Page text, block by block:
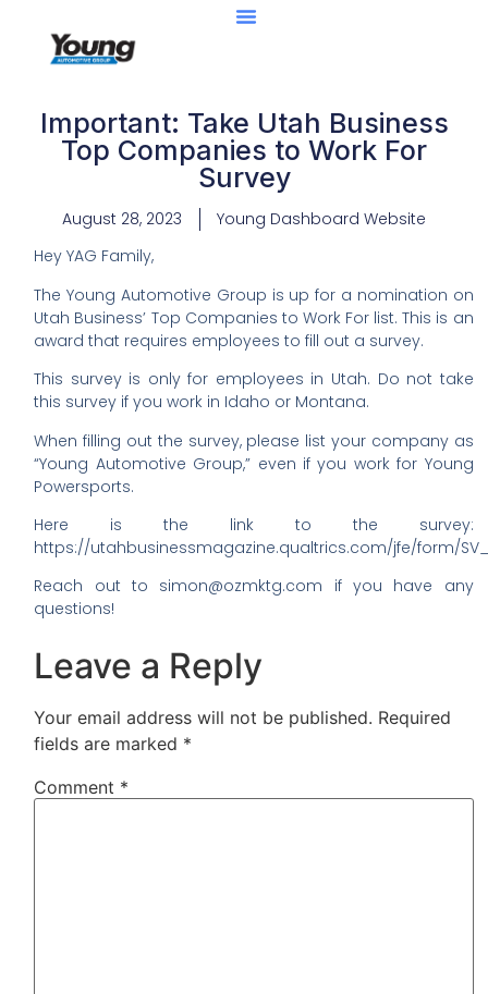
Important: Take Utah Business
Top Companies to Work For
Survey
August 28, 2023
Young Dashboard Website
Hey YAG Family,
The Young Automotive Group is up for a nomination on
Utah Business’ Top Companies to Work For list. This is an
award that requires employees to fill out a survey.
This survey is only for employees in Utah. Do not take
this survey if you work in Idaho or Montana.
When filling out the survey, please list your company as
“Young Automotive Group,” even if you work for Young
Powersports.
Here is the link to the survey:
https://utahbusinessmagazine.qualtrics.com/jfe/form/
Reach out to simon@ozmktg.com if you have any
questions!
Leave a Reply
Your email address will not be published. Required
fields are marked *
Comment *